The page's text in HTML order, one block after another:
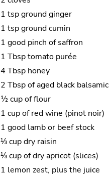
1 tsp ground ginger
1 tsp ground cumin
1 good pinch of saffron
1 Tbsp tomato purée
4 Tbsp honey
2 Tbsp of aged black balsamic
½ cup of flour
1 cup of red wine (pinot noir)
1 good lamb or beef stock
⅓ cup dry raisin
⅓ cup of dry apricot (slices)
1 lemon zest, plus the juice